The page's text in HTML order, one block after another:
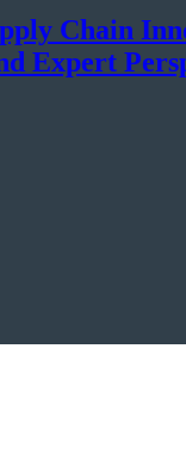
Chain
Expert